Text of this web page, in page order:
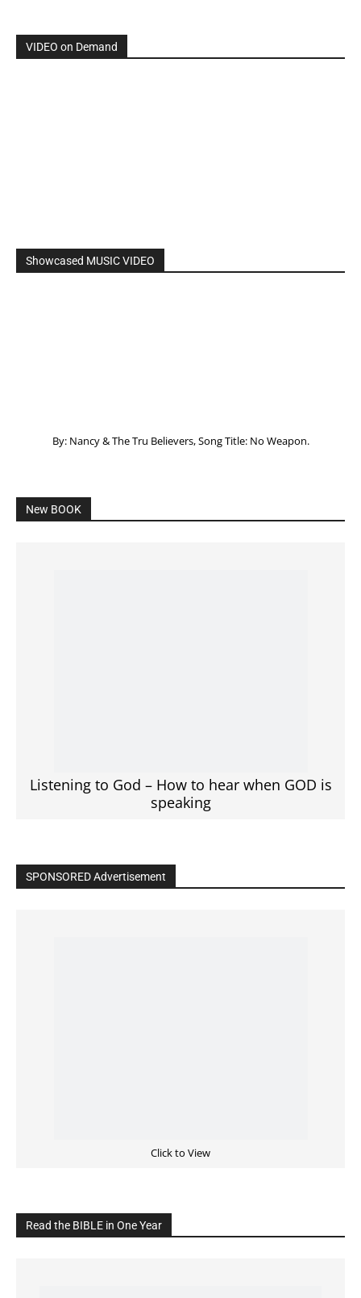
VIDEO on Demand
Showcased MUSIC VIDEO
By: Nancy & The Tru Believers, Song Title: No Weapon.
New BOOK
speaking